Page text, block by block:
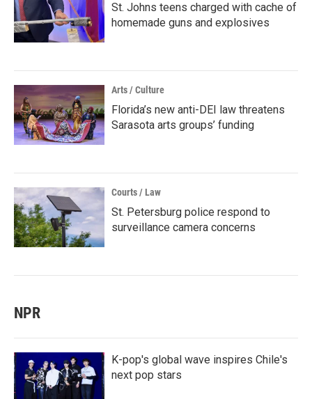
St. Johns teens charged with cache of
homemade guns and explosives
Arts / Culture
Florida’s new anti-DEI law threatens
Sarasota arts groups’ funding
Courts / Law
St. Petersburg police respond to
surveillance camera concerns
NPR
K-pop's global wave inspires Chile's
next pop stars